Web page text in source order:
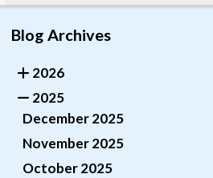
Blog Archives
2026
2025
December 2025
November 2025
October 2025